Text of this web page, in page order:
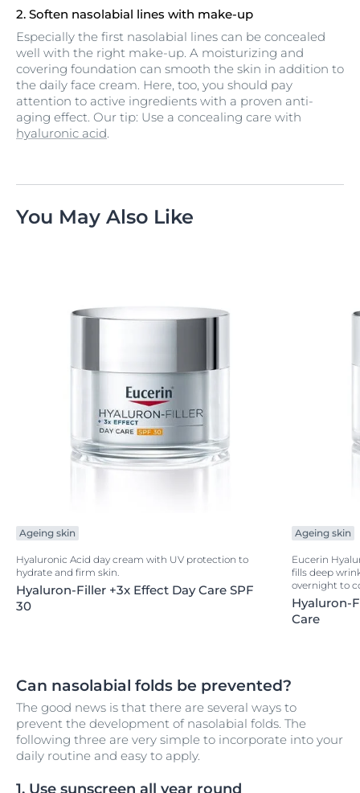
2. Soften nasolabial lines with make-up
Especially the first nasolabial lines can be concealed
well with the right make-up. A moisturizing and
covering foundation can smooth the skin in addition to
the daily face cream. Here, too, you should pay
attention to active ingredients with a proven anti-
aging effect. Our tip: Use a concealing care with
hyaluronic acid
You May Also Like
Ageing skin
Hyaluronic Acid day cream with UV protection to
hydrate and firm skin.
Hyaluron-Filler +3x Effect Day Care SPF
30
Ageing skin
Eucerin
fills deep
overnight to
Hyaluron-
Care
Can nasolabial folds be prevented?
The good news is that there are several ways to
prevent the development of nasolabial folds. The
following three are very simple to incorporate into your
daily routine and easy to apply.
1. Use sunscreen all year round